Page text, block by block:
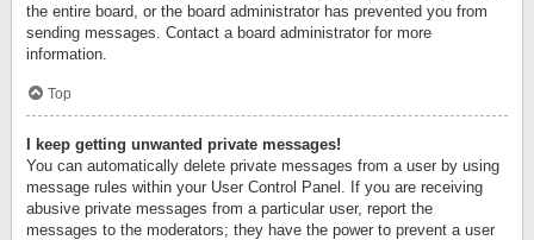
the entire board, or the board administrator has prevented you from
sending messages. Contact a board administrator for more
information.
Top
I keep getting unwanted private messages!
You can automatically delete private messages from a user by using
message rules within your User Control Panel. If you are receiving
abusive private messages from a particular user, report the
messages to the moderators; they have the power to prevent a user